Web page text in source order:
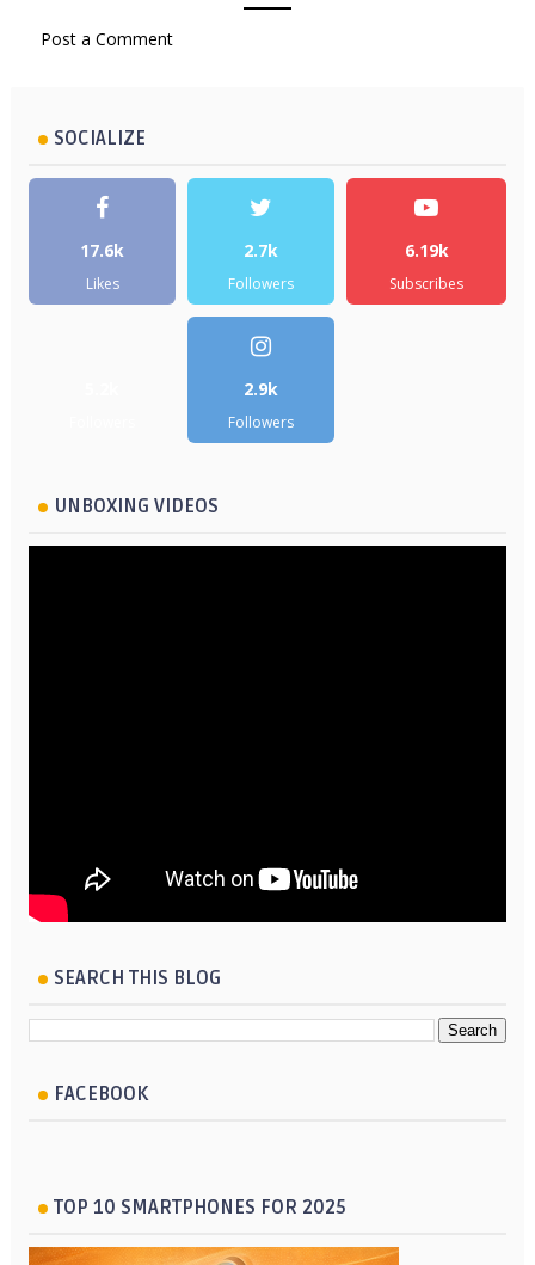
Post a Comment
SOCIALIZE
17.6k
Likes
2.7k
Followers
6.19k
Subscribes
2.9k
Followers
UNBOXING VIDEOS
SEARCH THIS BLOG
FACEBOOK
TOP 10 SMARTPHONES FOR 2025